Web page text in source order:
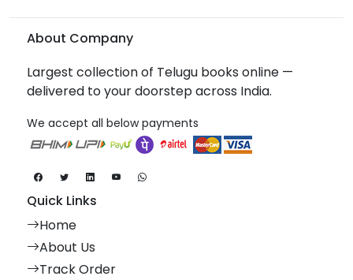
About Company
Largest collection of Telugu books online —
delivered to your doorstep across India.
We accept all below payments
Quick Links
Home
About Us
Track Order